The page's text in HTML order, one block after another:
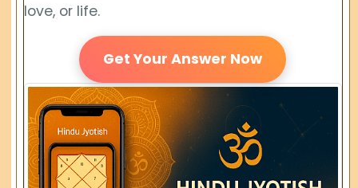
love, or life.
Get Your Answer Now